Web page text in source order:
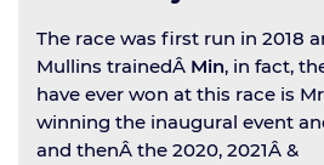
The race was first run in 2018
Mullins trainedÂ Min, in fact,
have ever won at this race is
winning the inaugural event
and thenÂ the 2020, 2021Â &